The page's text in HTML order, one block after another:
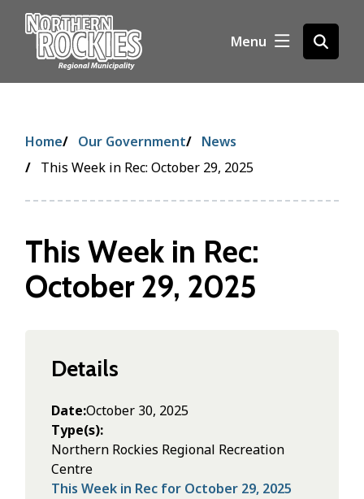
t
Menu
Open
the
Breadcrumb
Home Our Government
News
This Week in Rec: October 29, 2025
This Week in Rec:
October 29, 2025
Details
Date October 30, 2025
Type(s)
Northern Rockies Regional Recreation
Centre
This Week in Rec for October 29, 2025